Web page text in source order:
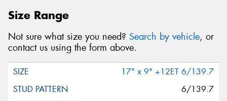
Size Range
Not sure what size you need? Search by vehicle, or
contact us using the form above.
17" x 9" +12ET 6/139.7
6/139.7